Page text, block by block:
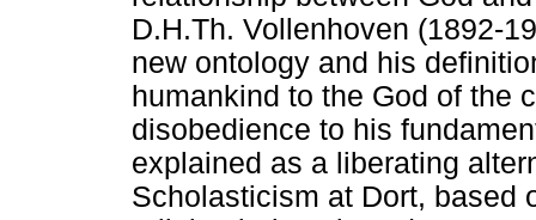
D.H.Th. Vollenhoven (1892-
new ontology and his
humankind to the God of the
disobedience to his
explained as a liberating
Scholasticism at Dort, based